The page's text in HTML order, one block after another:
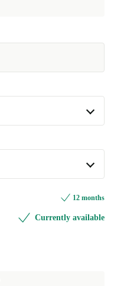
+340 Kč
12 months
Currently available